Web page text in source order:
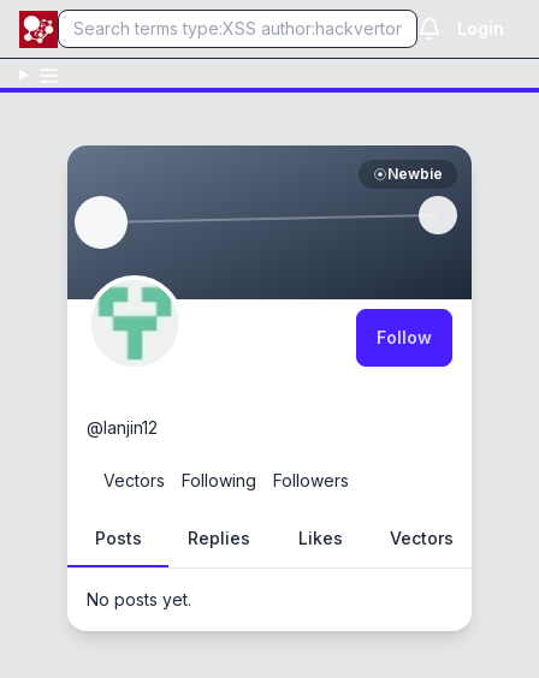
Login
Newbie
Follow
@lanjin12
Vectors Following Followers
Posts Replies Likes Vectors
No posts yet.